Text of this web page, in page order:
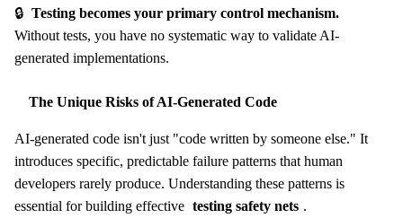
🔒 Testing becomes your primary control mechanism.
Without tests, you have no systematic way to validate AI-
generated implementations.
The Unique Risks of AI-Generated Code
AI-generated code isn't just "code written by someone else." It
introduces specific, predictable failure patterns that human
developers rarely produce. Understanding these patterns is
essential for building effective testing safety nets .